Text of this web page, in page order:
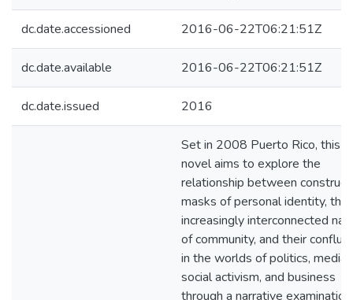
dc.date.accessioned 2016-06-22T06:21:51Z
dc.date.available 2016-06-22T06:21:51Z
dc.date.issued 2016
Set in 2008 Puerto Rico, this
novel aims to explore the
relationship between
masks of personal identity, the
increasingly interconnected
of community, and their
in the worlds of politics, media,
social activism, and business
through a narrative